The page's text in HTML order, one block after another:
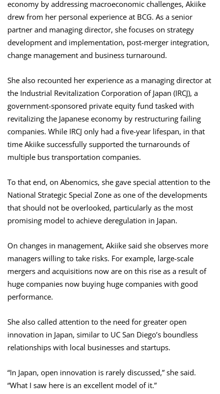
economy by addressing macroeconomic challenges, Akiike
drew from her personal experience at BCG. As a senior
partner and managing director, she focuses on strategy
development and implementation, post-merger integration,
change management and business turnaround.
She also recounted her experience as a managing director at
the Industrial Revitalization Corporation of Japan (IRCJ), a
government-sponsored private equity fund tasked with
revitalizing the Japanese economy by restructuring failing
companies. While IRCJ only had a five-year lifespan, in that
time Akiike successfully supported the turnarounds of
multiple bus transportation companies.
To that end, on Abenomics, she gave special attention to the
National Strategic Special Zone as one of the developments
that should not be overlooked, particularly as the most
promising model to achieve deregulation in Japan.
On changes in management, Akiike said she observes more
managers willing to take risks. For example, large-scale
mergers and acquisitions now are on this rise as a result of
huge companies now buying huge companies with good
performance.
She also called attention to the need for greater open
innovation in Japan, similar to UC San Diego’s boundless
relationships with local businesses and startups.
“In Japan, open innovation is rarely discussed,” she said.
“What I saw here is an excellent model of it.”